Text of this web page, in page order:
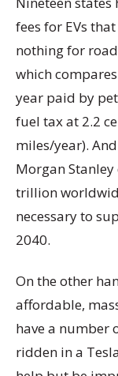
fees for EVs
nothing for
which
year paid by
fuel tax at 2.2
miles/year).
Morgan
trillion
necessary to
2040.
On the other
affordable,
have a number
ridden in a